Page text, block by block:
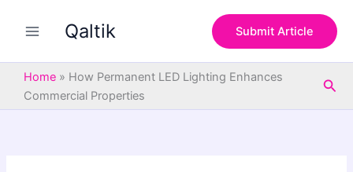
Qaltik Submit Article
Home » How Permanent LED Lighting Enhances
Commercial Properties